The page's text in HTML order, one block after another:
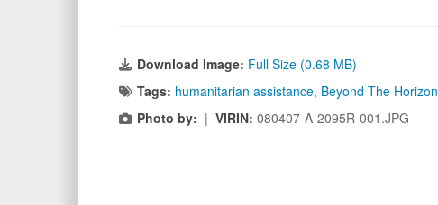
Download Image: Full Size (0.68 MB)
Tags: humanitarian assistance, Beyond The Horizon
Photo by: | VIRIN: 080407-A-2095R-001.JPG